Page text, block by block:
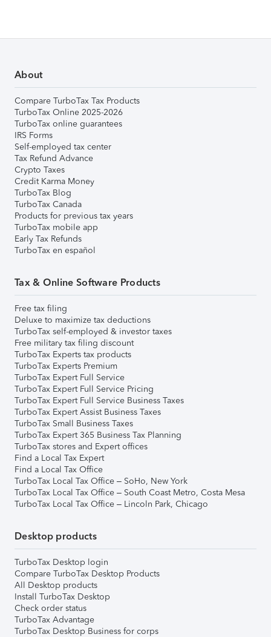
About
Compare TurboTax Tax Products
TurboTax Online 2025-2026
TurboTax online guarantees
IRS Forms
Self-employed tax center
Tax Refund Advance
Crypto Taxes
Credit Karma Money
TurboTax Blog
TurboTax Canada
Products for previous tax years
TurboTax mobile app
Early Tax Refunds
TurboTax en español
Tax & Online Software Products
Free tax filing
Deluxe to maximize tax deductions
TurboTax self-employed & investor taxes
Free military tax filing discount
TurboTax Experts tax products
TurboTax Experts Premium
TurboTax Expert Full Service
TurboTax Expert Full Service Pricing
TurboTax Expert Full Service Business Taxes
TurboTax Expert Assist Business Taxes
TurboTax Small Business Taxes
TurboTax Expert 365 Business Tax Planning
TurboTax stores and Expert offices
Find a Local Tax Expert
Find a Local Tax Office
TurboTax Local Tax Office – SoHo, New York
TurboTax Local Tax Office – South Coast Metro, Costa Mesa
TurboTax Local Tax Office – Lincoln Park, Chicago
Desktop products
TurboTax Desktop login
Compare TurboTax Desktop Products
All Desktop products
Install TurboTax Desktop
Check order status
TurboTax Advantage
TurboTax Desktop Business for corps